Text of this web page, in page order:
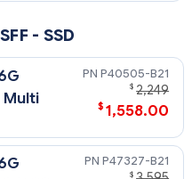
- SSD
Multi
P40505-B21
$ 2,249
$ 1,558.00
P47327-B21
$